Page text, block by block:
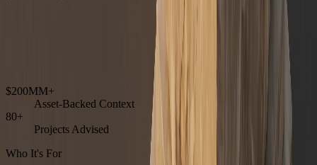
Tokenizing a real-world asset? Book a strategy call and we will map
$200MM+
Asset-Backed Context
80+
Projects Advised
Who It's For